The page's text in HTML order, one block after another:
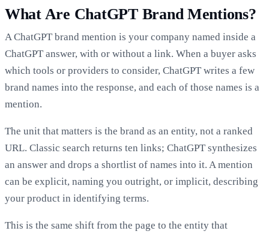
What Are ChatGPT Brand Mentions?
A ChatGPT brand mention is your company named inside a
ChatGPT answer, with or without a link. When a buyer asks
which tools or providers to consider, ChatGPT writes a few
brand names into the response, and each of those names is a
mention.
The unit that matters is the brand as an entity, not a ranked
URL. Classic search returns ten links; ChatGPT synthesizes
an answer and drops a shortlist of names into it. A mention
can be explicit, naming you outright, or implicit, describing
your product in identifying terms.
This is the same shift from the page to the entity that